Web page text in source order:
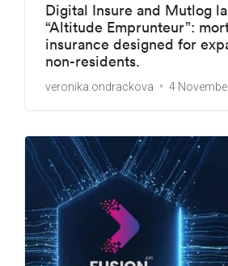
Digital Insure and Mutlog
“Altitude Emprunteur”:
insurance designed for
non-residents.
veronika.ondrackova 4